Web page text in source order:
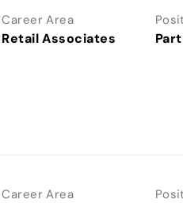
Career Area
Retail Associates
Career Area